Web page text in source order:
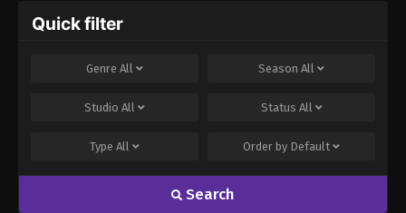
fields are marked
Quick filter
Genre All Season All
Studio All Status All
Type All Order by Default
Search